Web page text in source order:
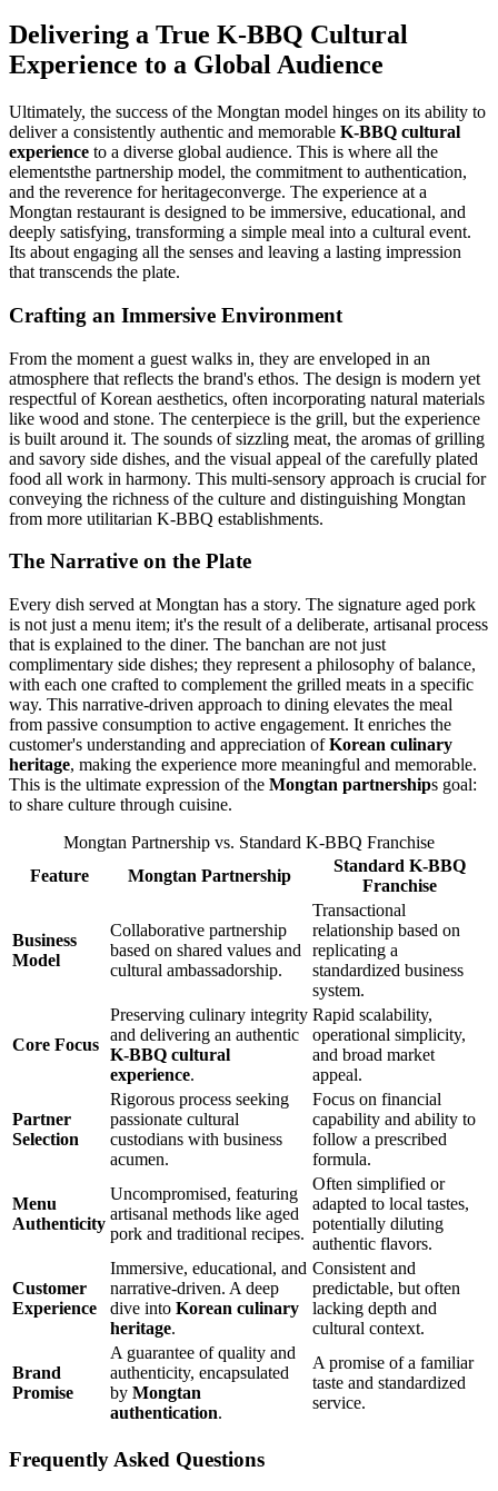
Delivering a True K-BBQ Cultural
Experience to a Global Audience
Ultimately, the success of the Mongtan model hinges on its ability to
deliver a consistently authentic and memorable K-BBQ cultural
experience to a diverse global audience. This is where all the
elementsthe partnership model, the commitment to authentication,
and the reverence for heritageconverge. The experience at a
Mongtan restaurant is designed to be immersive, educational, and
deeply satisfying, transforming a simple meal into a cultural event.
Its about engaging all the senses and leaving a lasting impression
that transcends the plate.
Crafting an Immersive Environment
From the moment a guest walks in, they are enveloped in an
atmosphere that reflects the brand's ethos. The design is modern yet
respectful of Korean aesthetics, often incorporating natural materials
like wood and stone. The centerpiece is the grill, but the experience
is built around it. The sounds of sizzling meat, the aromas of grilling
and savory side dishes, and the visual appeal of the carefully plated
food all work in harmony. This multi-sensory approach is crucial for
conveying the richness of the culture and distinguishing Mongtan
from more utilitarian K-BBQ establishments.
The Narrative on the Plate
Every dish served at Mongtan has a story. The signature aged pork
is not just a menu item; it's the result of a deliberate, artisanal process
that is explained to the diner. The banchan are not just
complimentary side dishes; they represent a philosophy of balance,
with each one crafted to complement the grilled meats in a specific
way. This narrative-driven approach to dining elevates the meal
from passive consumption to active engagement. It enriches the
customer's understanding and appreciation ofKorean culinary
heritage, making the experience more meaningful and memorable.
This is the ultimate expression of the Mongtan partnerships goal:
to share culture through cuisine.
Mongtan Partnership vs. Standard K-BBQ Franchise
Feature
Mongtan Partnership
Standard K-BBQ
Franchise
Business
Model
Collaborative partnership
based on shared values and
cultural ambassadorship.
Transactional
relationship based on
replicating a
standardized business
system.
Core Focus
Preserving culinary integrity
and delivering an authentic
K-BBQ cultural
experience.
Rapid scalability,
operational simplicity,
and broad market
appeal.
Partner
Selection
Rigorous process seeking
passionate cultural
custodians with business
acumen.
Focus on financial
capability and ability to
follow a prescribed
formula.
Menu
Authenticity
Uncompromised, featuring
artisanal methods like aged
pork and traditional recipes.
Often simplified or
adapted to local tastes,
potentially diluting
authentic flavors.
Customer
Experience
Immersive, educational, and
narrative-driven. A deep
dive into Korean culinary
heritage.
Consistent and
predictable, but often
lacking depth and
cultural context.
Brand
Promise
A guarantee of quality and
authenticity, encapsulated
by Mongtan
authentication.
A promise of a familiar
taste and standardized
service.
Frequently Asked Questions